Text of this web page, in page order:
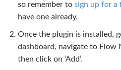
so remember to sign up for a
have one already.
Once the plugin is installed,
dashboard, navigate to
then click on ‘Add’.